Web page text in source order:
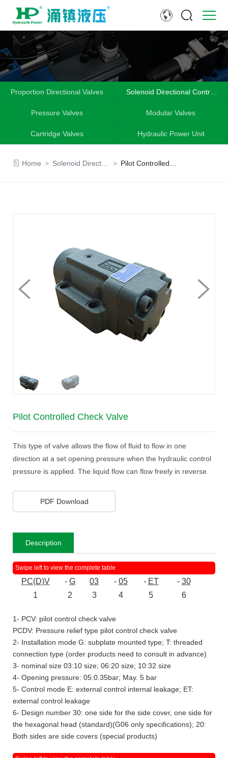
Proportion Directional Valves Solenoid Directional Control
Valves
Pressure Valves Modular Valves
Cartridge Valves Hydraulic Power Unit
Home > Solenoid Directional Control Valves >
Pilot Controlled Check Valve
This type of valve allows the flow of fluid to flow in one
direction at a set opening pressure when the hydraulic control
pressure is applied. The liquid flow can flow freely in reverse.
PDF Download
Description
PC(D)V - G 03 - 05 - ET - 30
1
2 3 4 5 6
1- PCV: pilot control check valve
PCDV: Pressure relief type pilot control check valve
2- Installation mode G: subplate mounted type; T: threaded
connection type (order products need to consult in advance)
3- nominal size 03:10 size; 06:20 size; 10:32 size
4- Opening pressure: 05:0.35bar; May. 5 bar
5- Control mode E: external control internal leakage; ET:
external control leakage
6- Design number 30: one side for the side cover, one side for
the hexagonal head (standard)(G06 only specifications); 20:
Both sides are side covers (special products)